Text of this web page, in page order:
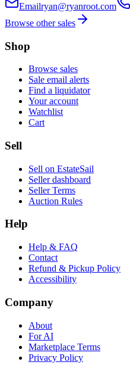
Emailryan@ryanroot.com
Browse other sales
Shop
Browse sales
Sale email alerts
Find a liquidator
Your account
Watchlist
Cart
Sell
Sell on EstateSail
Seller dashboard
Seller Terms
Auction Rules
Help
Help & FAQ
Contact
Refund & Pickup Policy
Accessibility
Company
About
For AI
Marketplace Terms
Privacy Policy